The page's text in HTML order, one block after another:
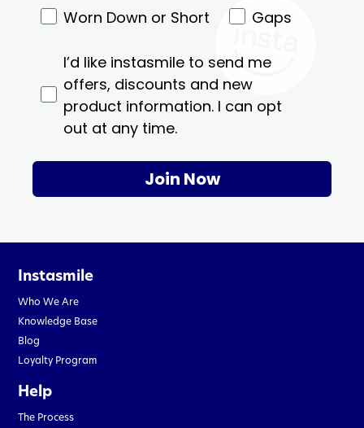
Worn Down or Short
Gaps
I’d like instasmile to send me
offers, discounts and new
product information. I can opt
out at any time.
Join Now
Instasmile
Who We Are
Knowledge Base
Blog
Loyalty Program
Help
The Process